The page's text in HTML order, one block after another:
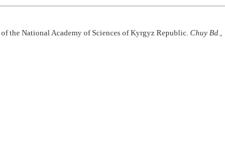
the National Academy of Sciences of Kyrgyz Republic. Chuy Bd.,